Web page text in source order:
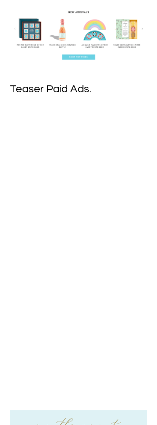
Teaser Paid Ads.